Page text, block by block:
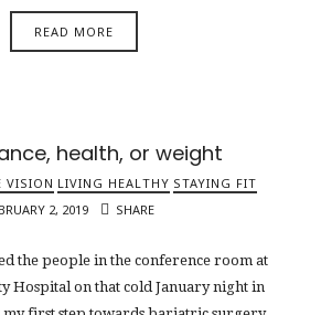
READ MORE
health, or weight
VISION LIVING HEALTHY STAYING FIT
2, 2019
SHARE
the people in the conference room at
Hospital on that cold January night in